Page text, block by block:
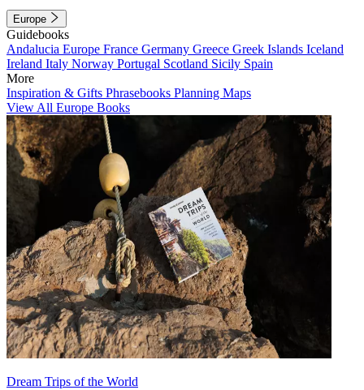
Europe
Guidebooks
Andalucia Europe France Germany Greece Greek Islands Iceland
Ireland Italy Norway Portugal Scotland Sicily Spain
More
Inspiration & Gifts Phrasebooks Planning Maps
View All Europe Books
Dream Trips of the World